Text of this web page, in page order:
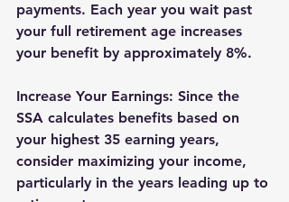
payments. Each year you wait past
your full retirement age increases
your benefit by approximately 8%.
Increase Your Earnings: Since the
SSA calculates benefits based on
your highest 35 earning years,
consider maximizing your income,
particularly in the years leading up to